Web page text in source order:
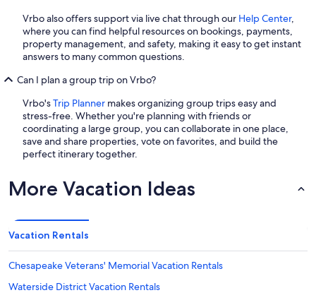
Vrbo also offers support via live chat through our Help Center,
where you can find helpful resources on bookings, payments,
property management, and safety, making it easy to get instant
answers to many common questions.
Can I plan a group trip on Vrbo?
Vrbo'sTrip Planner makes organizing group trips easy and
stress-free. Whether you're planning with friends or
coordinating a large group, you can collaborate in one place,
save and share properties, vote on favorites, and build the
perfect itinerary together.
More Vacation Ideas
Vacation Rentals
Chesapeake Veterans' Memorial Vacation Rentals
Waterside District Vacation Rentals